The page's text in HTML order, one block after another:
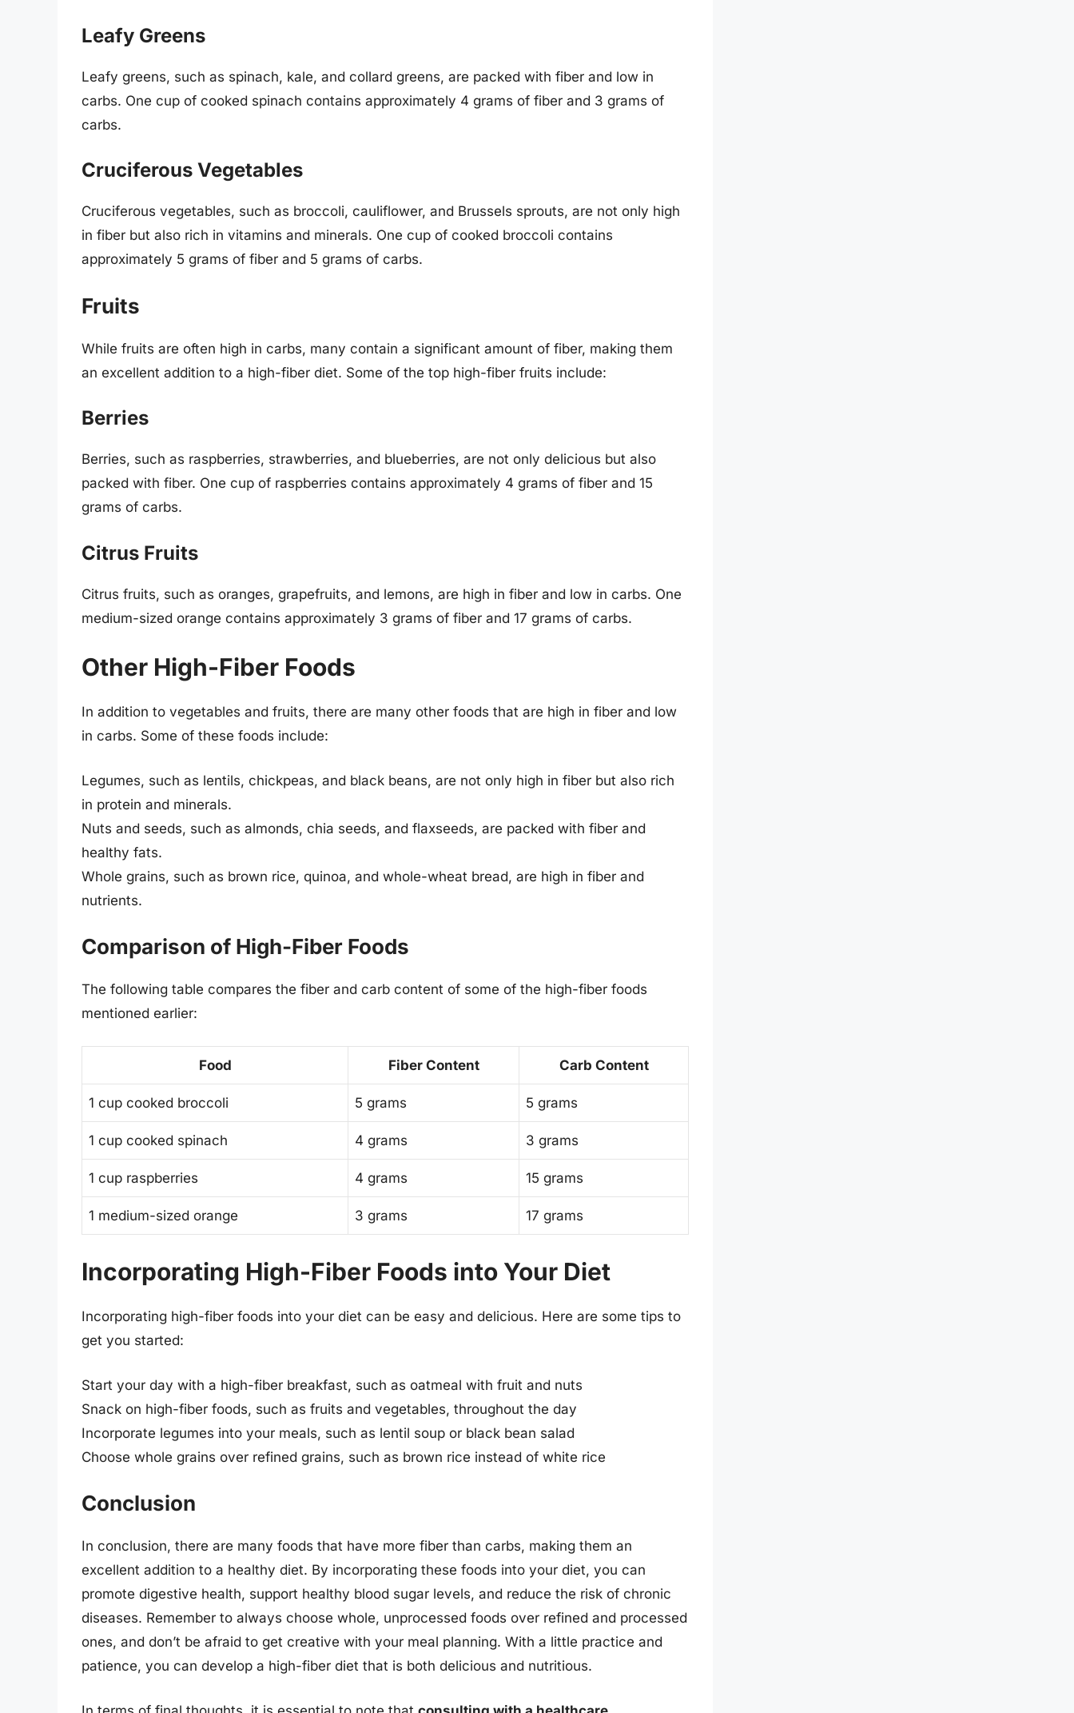
Leafy Greens
Leafy greens, such as spinach, kale, and collard greens, are packed with fiber and low in
carbs. One cup of cooked spinach contains approximately 4 grams of fiber and 3 grams of
carbs.
Cruciferous Vegetables
Cruciferous vegetables, such as broccoli, cauliflower, and Brussels sprouts, are not only high
in fiber but also rich in vitamins and minerals. One cup of cooked broccoli contains
approximately 5 grams of fiber and 5 grams of carbs.
Fruits
While fruits are often high in carbs, many contain a significant amount of fiber, making them
an excellent addition to a high-fiber diet. Some of the top high-fiber fruits include:
Berries
Berries, such as raspberries, strawberries, and blueberries, are not only delicious but also
packed with fiber. One cup of raspberries contains approximately 4 grams of fiber and 15
grams of carbs.
Citrus Fruits
Citrus fruits, such as oranges, grapefruits, and lemons, are high in fiber and low in carbs. One
medium-sized orange contains approximately 3 grams of fiber and 17 grams of carbs.
Other High-Fiber Foods
In addition to vegetables and fruits, there are many other foods that are high in fiber and low
in carbs. Some of these foods include:
Legumes, such as lentils, chickpeas, and black beans, are not only high in fiber but also rich
in protein and minerals.
Nuts and seeds, such as almonds, chia seeds, and flaxseeds, are packed with fiber and
healthy fats.
Whole grains, such as brown rice, quinoa, and whole-wheat bread, are high in fiber and
nutrients.
Comparison of High-Fiber Foods
The following table compares the fiber and carb content of some of the high-fiber foods
mentioned earlier:
Food Fiber Content Carb Content
1 cup cooked broccoli 5 grams 5 grams
1 cup cooked spinach 4 grams 3 grams
1 cup raspberries 4 grams 15 grams
1 medium-sized orange 3 grams 17 grams
Incorporating High-Fiber Foods into Your Diet
Incorporating high-fiber foods into your diet can be easy and delicious. Here are some tips to
get you started:
Start your day with a high-fiber breakfast, such as oatmeal with fruit and nuts
Snack on high-fiber foods, such as fruits and vegetables, throughout the day
Incorporate legumes into your meals, such as lentil soup or black bean salad
Choose whole grains over refined grains, such as brown rice instead of white rice
Conclusion
In conclusion, there are many foods that have more fiber than carbs, making them an
excellent addition to a healthy diet. By incorporating these foods into your diet, you can
promote digestive health, support healthy blood sugar levels, and reduce the risk of chronic
diseases. Remember to always choose whole, unprocessed foods over refined and processed
ones, and don’t be afraid to get creative with your meal planning. With a little practice and
patience, you can develop a high-fiber diet that is both delicious and nutritious.